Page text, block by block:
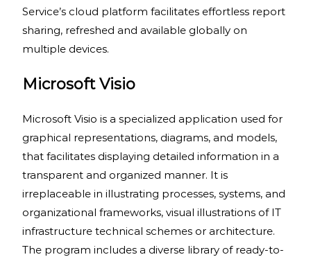
Service’s cloud platform facilitates effortless report
sharing, refreshed and available globally on
multiple devices.
Microsoft Visio
Microsoft Visio is a specialized application used for
graphical representations, diagrams, and models,
that facilitates displaying detailed information in a
transparent and organized manner. It is
irreplaceable in illustrating processes, systems, and
organizational frameworks, visual illustrations of IT
infrastructure technical schemes or architecture.
The program includes a diverse library of ready-to-